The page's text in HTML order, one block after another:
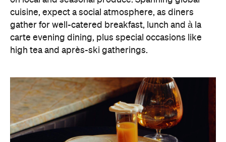
high tea and après-ski gatherings.